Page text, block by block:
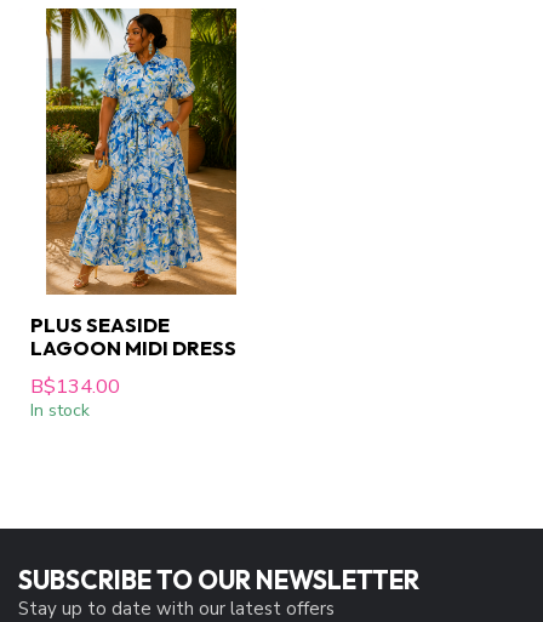
PLUS SEASIDE
LAGOON MIDI DRESS
B$134.00
In stock
SUBSCRIBE TO OUR NEWSLETTER
Stay up to date with our latest offers